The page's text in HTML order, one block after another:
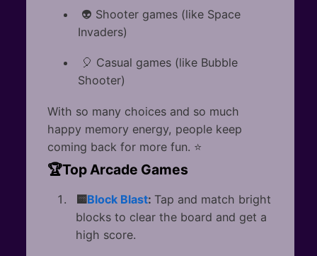
👽 Shooter games (like Space
Invaders)
🎈 Casual games (like Bubble
Shooter)
With so many choices and so much
happy memory energy, people keep
coming back for more fun. ⭐
🏆Top Arcade Games
🟨Block Blast: Tap and match bright
blocks to clear the board and get a
high score.